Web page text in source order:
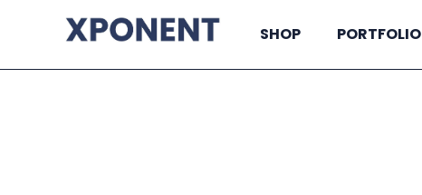
SHOP PORTFOLIO